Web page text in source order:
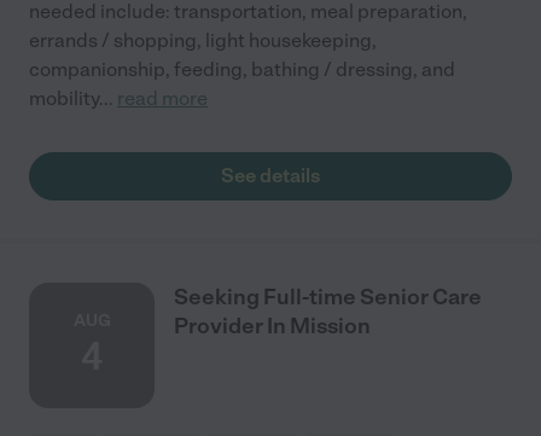
needed include: transportation, meal preparation,
errands / shopping, light housekeeping,
companionship, feeding, bathing / dressing, and
mobility... read more
See details
Seeking Full-time Senior Care
Provider In Mission